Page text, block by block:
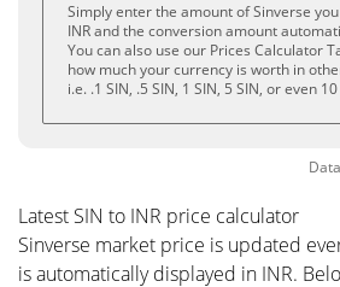
Simply enter the amount of Sinverse
INR and the conversion amount
You can also use our Prices Calculator
how much your currency is worth in
i.e. .1 SIN, .5 SIN, 1 SIN, 5 SIN, or even
Latest SIN to INR price calculator
Sinverse market price is updated
is automatically displayed in INR.